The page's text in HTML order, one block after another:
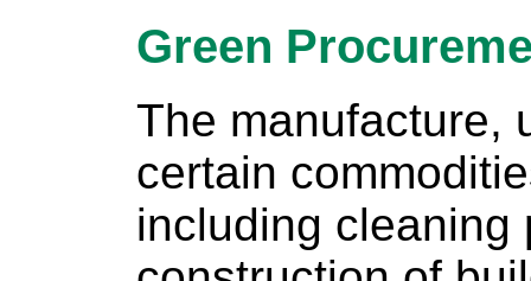
Green
The manufacture,
certain
including cleaning